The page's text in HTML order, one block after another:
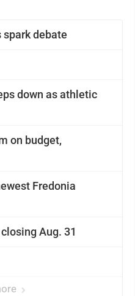
spark debate
down as athletic
on budget,
Fredonia
Aug. 31